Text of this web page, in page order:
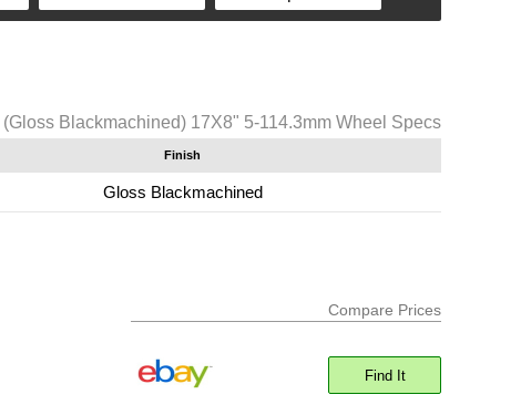
(Gloss Blackmachined) 17X8" 5-114.3mm Wheel Specs
Finish
Gloss Blackmachined
Compare Prices
Find It